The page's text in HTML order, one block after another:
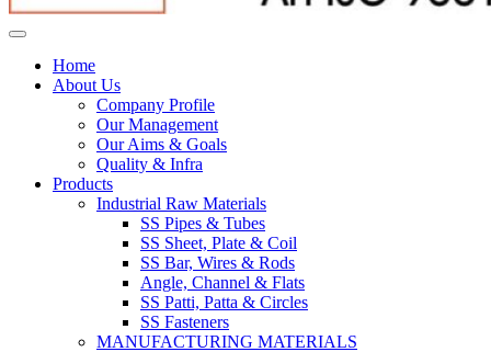
Home
About Us
Company Profile
Our Management
Our Aims & Goals
Quality & Infra
Products
Industrial Raw Materials
SS Pipes & Tubes
SS Sheet, Plate & Coil
SS Bar, Wires & Rods
Angle, Channel & Flats
SS Patti, Patta & Circles
SS Fasteners
MANUFACTURING MATERIALS